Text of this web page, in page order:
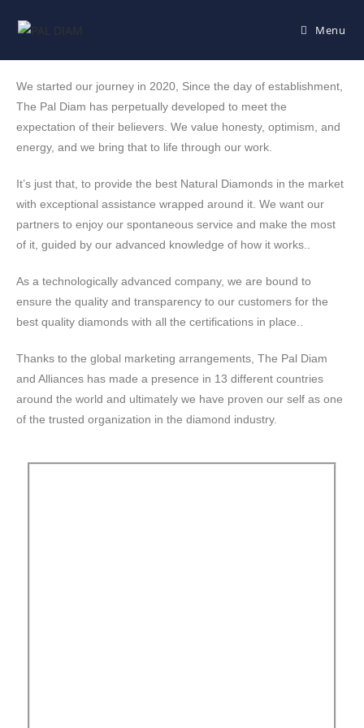
Menu
We started our journey in 2020, Since the day of establishment,
The Pal Diam has perpetually developed to meet the
expectation of their believers. We value honesty, optimism, and
energy, and we bring that to life through our work.
It’s just that, to provide the best Natural Diamonds in the market
with exceptional assistance wrapped around it. We want our
partners to enjoy our spontaneous service and make the most
of it, guided by our advanced knowledge of how it works..
As a technologically advanced company, we are bound to
ensure the quality and transparency to our customers for the
best quality diamonds with all the certifications in place..
Thanks to the global marketing arrangements, The Pal Diam
and Alliances has made a presence in 13 different countries
around the world and ultimately we have proven our self as one
of the trusted organization in the diamond industry.